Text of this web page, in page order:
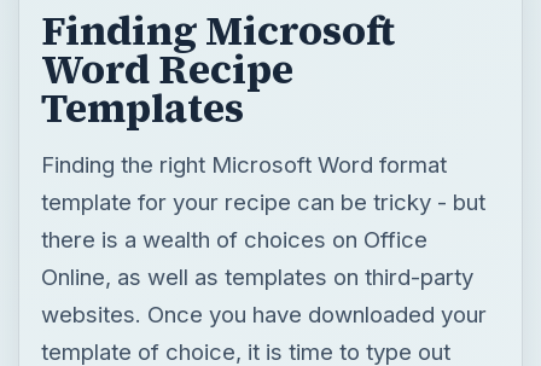
Finding Microsoft
Word Recipe
Templates
Finding the right Microsoft Word format
template for your recipe can be tricky - but
there is a wealth of choices on Office
Online, as well as templates on third-party
websites. Once you have downloaded your
template of choice, it is time to type out